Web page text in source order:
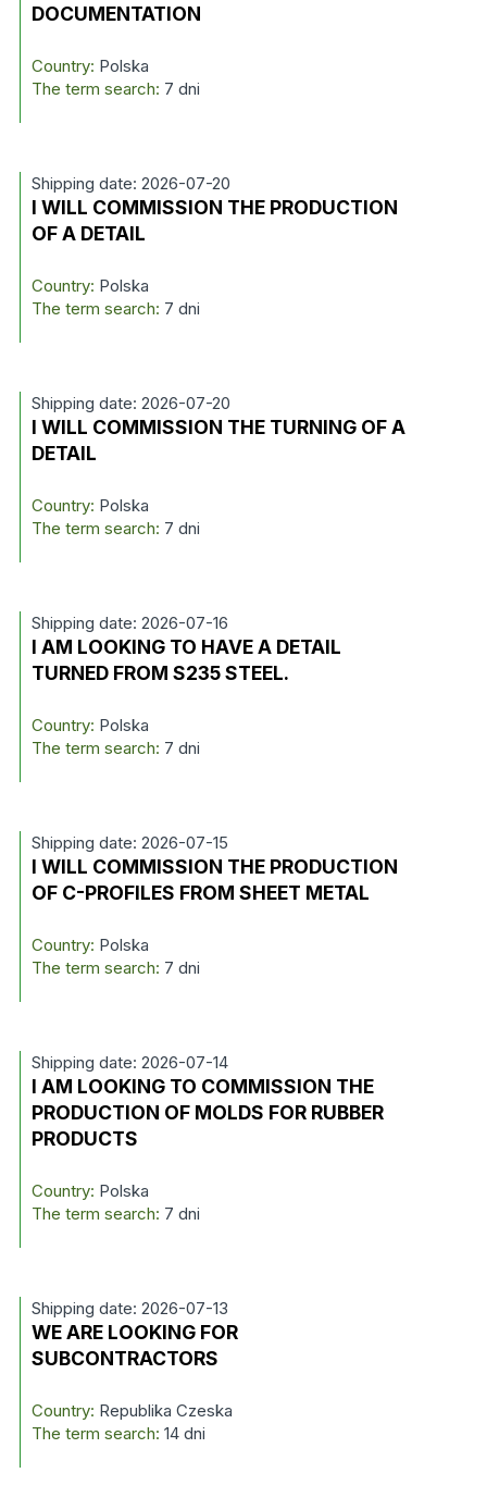
DOCUMENTATION
Country: Polska
The term search: 7 dni
Shipping date: 2026-07-20
I WILL COMMISSION THE PRODUCTION
OF A DETAIL
Country: Polska
The term search: 7 dni
Shipping date: 2026-07-20
I WILL COMMISSION THE TURNING OF A
DETAIL
Country: Polska
The term search: 7 dni
Shipping date: 2026-07-16
I AM LOOKING TO HAVE A DETAIL
TURNED FROM S235 STEEL.
Country: Polska
The term search: 7 dni
Shipping date: 2026-07-15
I WILL COMMISSION THE PRODUCTION
OF C-PROFILES FROM SHEET METAL
Country: Polska
The term search: 7 dni
Shipping date: 2026-07-14
I AM LOOKING TO COMMISSION THE
PRODUCTION OF MOLDS FOR RUBBER
PRODUCTS
Country: Polska
The term search: 7 dni
Shipping date: 2026-07-13
WE ARE LOOKING FOR
SUBCONTRACTORS
Country: Republika Czeska
The term search: 14 dni